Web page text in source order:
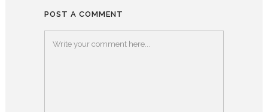
POST A COMMENT